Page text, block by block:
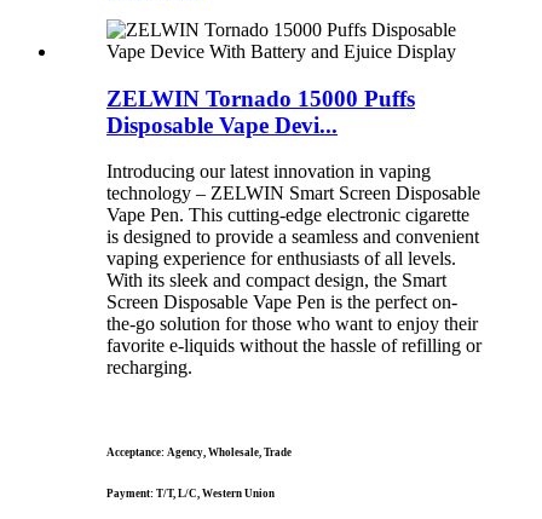
ZELWIN Tornado 15000 Puffs
Disposable Vape Devi...
Introducing our latest innovation in vaping
technology – ZELWIN Smart Screen Disposable
Vape Pen. This cutting-edge electronic cigarette
is designed to provide a seamless and convenient
vaping experience for enthusiasts of all levels.
With its sleek and compact design, the Smart
Screen Disposable Vape Pen is the perfect on-
the-go solution for those who want to enjoy their
favorite e-liquids without the hassle of refilling or
recharging.
Acceptance: Agency, Wholesale, Trade
Payment: T/T, L/C, Western Union